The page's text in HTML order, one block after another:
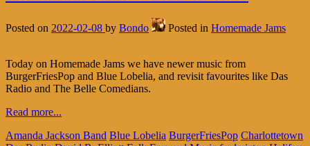
Posted on 2022-02-08 by Bondo Posted in Homemade Jams
Today on Homemade Jams we have newer music from
BurgerFriesPop and Blue Lobelia, and revisit favourites like Das
Radio and The Belle Comedians.
Read more...
Amanda Jackson Band Blue Lobelia BurgerFriesPop Charlottetown